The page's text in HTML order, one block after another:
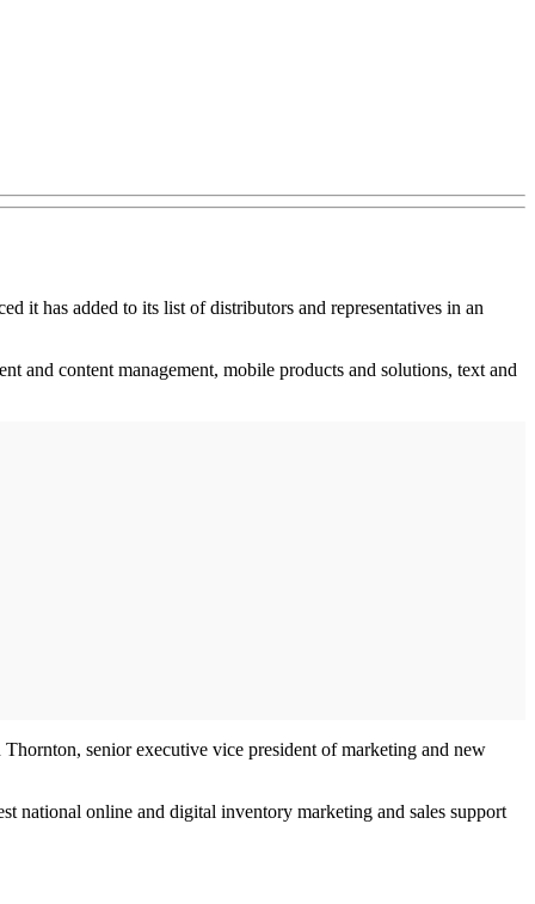
it has added to its list of distributors and representatives in an
and content management, mobile products and solutions, text and
senior executive vice president of marketing and new
national online and digital inventory marketing and sales support